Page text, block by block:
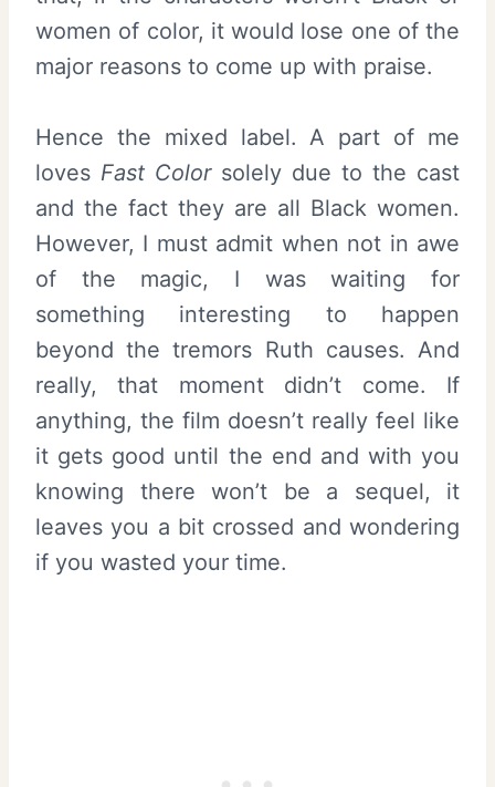
women of color, it would lose one of the
major reasons to come up with praise.
Hence the mixed label. A part of me
loves Fast Colorsolely due to the cast
and the fact they are all Black women.
However, I must admit when not in awe
of the magic, I was waiting for
something interesting to happen
beyond the tremors Ruth causes. And
really, that moment didn’t come. If
anything, the film doesn’t really feel like
it gets good until the end and with you
knowing there won’t be a sequel, it
leaves you a bit crossed and wondering
if you wasted your time.